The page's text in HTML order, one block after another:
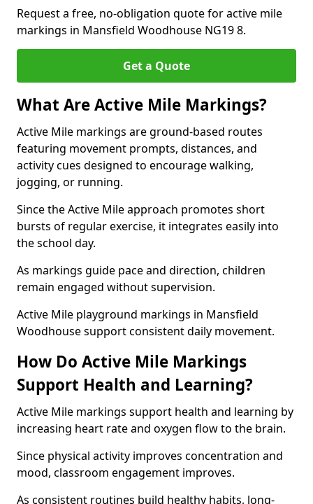
Request a free, no-obligation quote for active mile
markings in Mansfield Woodhouse NG19 8.
Get a Quote
What Are Active Mile Markings?
Active Mile markings are ground-based routes
featuring movement prompts, distances, and
activity cues designed to encourage walking,
jogging, or running.
Since the Active Mile approach promotes short
bursts of regular exercise, it integrates easily into
the school day.
As markings guide pace and direction, children
remain engaged without supervision.
Active Mile playground markings in Mansfield
Woodhouse support consistent daily movement.
How Do Active Mile Markings
Support Health and Learning?
Active Mile markings support health and learning by
increasing heart rate and oxygen flow to the brain.
Since physical activity improves concentration and
mood, classroom engagement improves.
As consistent routines build healthy habits, long-